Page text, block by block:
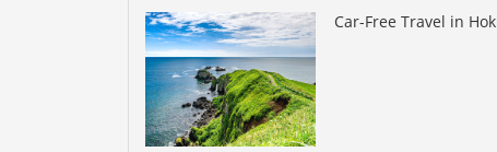
Car-Free Travel in